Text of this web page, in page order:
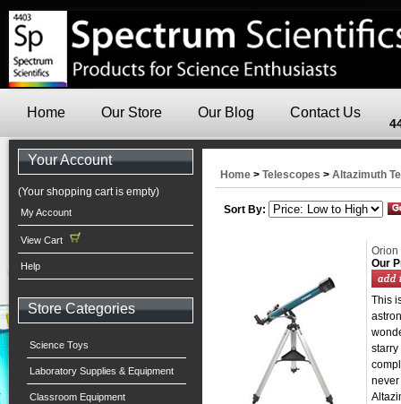
Home Our Store Our Blog Contact Us
Your Account
(Your shopping cart is empty)
My Account
View Cart
Help
Store Categories
Science Toys
Laboratory Supplies & Equipment
Classroom Equipment
Home > Telescopes > Altazimuth
Sort By:
Orion
Our
This
starry